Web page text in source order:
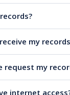
my
request my
internet